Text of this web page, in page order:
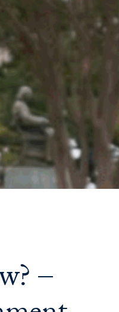
Georgetown
Priorities
About
Fellow
Hoyas
Career
alumni
magazines
–